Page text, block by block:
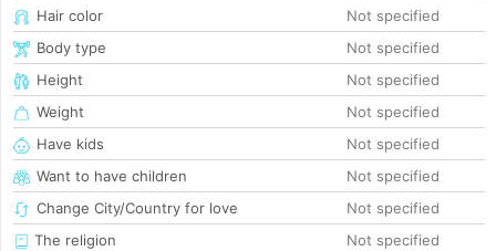
Hair color
Not specified
Body type
Not specified
Height
Not specified
Weight
Not specified
Have kids
Not specified
Want to have children
Not specified
Change City/Country for love
Not specified
The religion
Not specified